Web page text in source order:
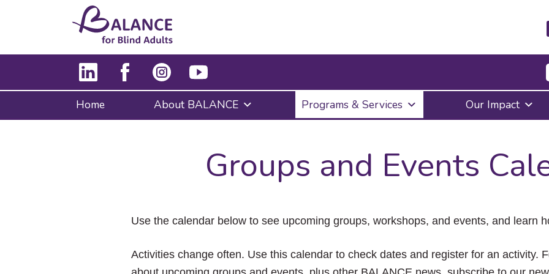
Enter
to
submenu,
down
the
items
Escape
to
Home About BALANCE Programs & Services Our Impact
Groups and Events
Use the calendar below to see upcoming groups, workshops, and events, and learn
Activities change often. Use this calendar to check dates and register for an activity.